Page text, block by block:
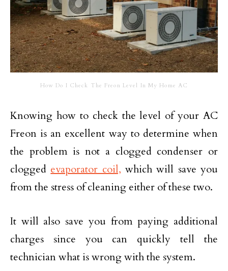
How Do I Check The Freon Level In My Home AC
Knowing how to check the level of your AC
Freon is an excellent way to determine when
the problem is not a clogged condenser or
cloggedevaporator coil, which will save you
from the stress of cleaning either of these two.
It will also save you from paying additional
charges since you can quickly tell the
technician what is wrong with the system.